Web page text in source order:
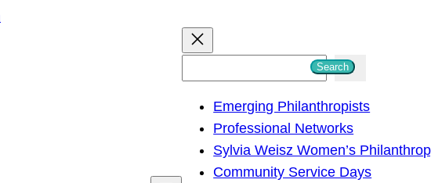
h
Search
Emerging Philanthropists
Professional Networks
Sylvia Weisz Women’s
Community Service Days